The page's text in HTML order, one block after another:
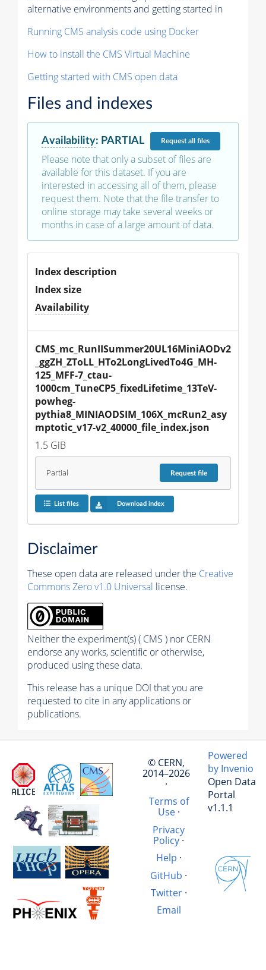
alternative environments and getting started in
Running CMS analysis code using Docker
How to install the CMS Virtual Machine
Getting started with CMS open data
Files and indexes
Availability: PARTIAL Requestall files
Please note that only a subset of files are
available for this dataset. If you are
interested in accessing all of them, please
request them. Note that the file transfer to
online storage may take several weeks or
months in case of a large amount of data.
Index description
Index size
Availability
CMS_mc_RunIISummer20UL16MiniAODv2
_ggZH_ZToLL_HTo2LongLivedTo4G_MH-
125_MFF-7_ctau-
1000cm_TuneCP5_fixedLifetime_13TeV-
powheg-
pythia8_MINIAODSIM_106X_mcRun2_asy
mptotic_v17-v2_40000_file_index.json
1.5 GiB
Partial Requestfile
List files Download index
Disclaimer
These open data are released under the Creative
Commons Zero v1.0 Universal license.
Neither the experiment(s) ( CMS ) nor CERN
endorse any works, scientific or otherwise,
produced using these data.
This release has a unique DOI that you are
requested to cite in any applications or
publications.
© CERN,
2014–2026
·
Terms of
Use·
Privacy
Policy·
Help ·
GitHub ·
Twitter·
Email
Powered
by Invenio
Open Data
Portal
v1.1.1